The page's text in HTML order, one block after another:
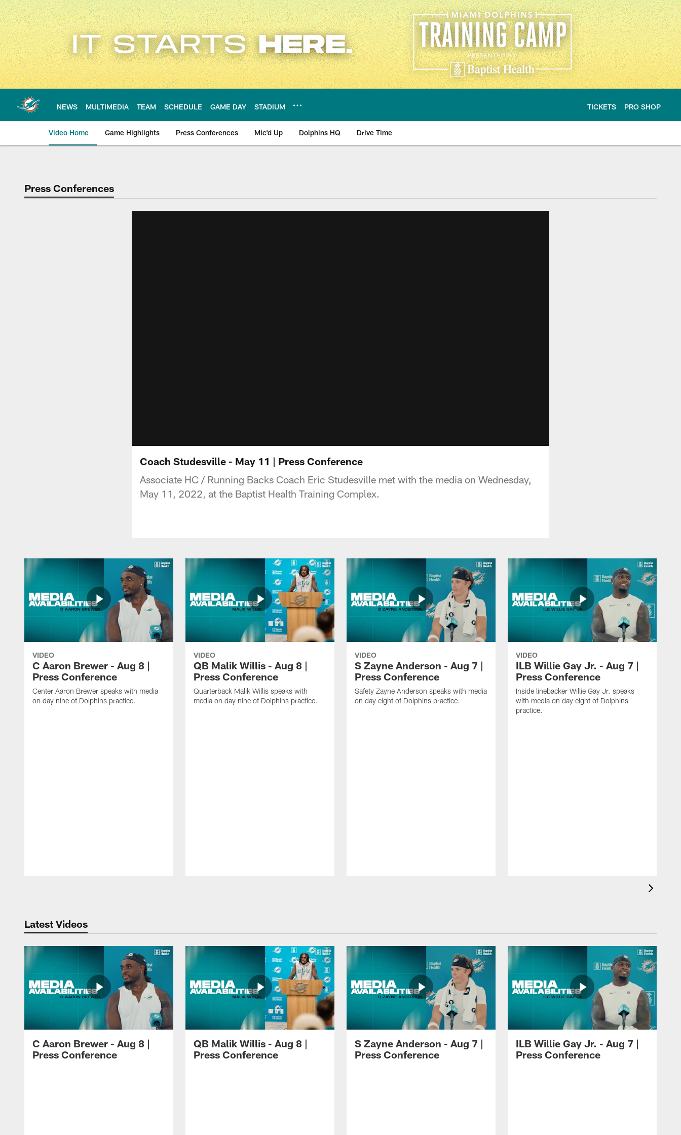
Skip
to
main
content
NEWS MULTIMEDIA TEAM SCHEDULE GAME DAY STADIUM TICKETS PRO SHOP
Video Home Game Highlights Press Conferences Mic'd Up Dolphins HQ Drive Time
Press Conferences
Coach Studesville - May 11 | Press Conference
Associate HC / Running Backs Coach Eric Studesville met with the media on Wednesday,
May 11, 2022, at the Baptist Health Training Complex.
VIDEO
C Aaron Brewer - Aug 8 |
Press Conference
Center Aaron Brewer speaks with media
on day nine of Dolphins practice.
VIDEO
QB Malik Willis - Aug 8 |
Press Conference
Quarterback Malik Willis speaks with
media on day nine of Dolphins practice.
VIDEO
S Zayne Anderson - Aug 7 |
Press Conference
Safety Zayne Anderson speaks with media
on day eight of Dolphins practice.
VIDEO
ILB Willie Gay Jr. - Aug 7 |
Press Conference
Inside linebacker Willie Gay Jr. speaks
with media on day eight of Dolphins
practice.
Latest Videos
C Aaron Brewer - Aug 8 |
Press Conference
QB Malik Willis - Aug 8 |
Press Conference
S Zayne Anderson - Aug 7 |
Press Conference
ILB Willie Gay Jr. - Aug 7 |
Press Conference